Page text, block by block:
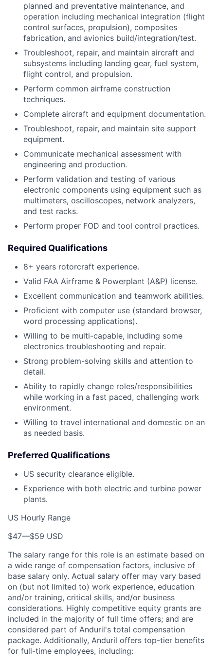
planned and preventative maintenance, and
operation including mechanical integration (flight
control surfaces, propulsion), composites
fabrication, and avionics build/integration/test.
Troubleshoot, repair, and maintain aircraft and
subsystems including landing gear, fuel system,
flight control, and propulsion.
Perform common airframe construction
techniques.
Complete aircraft and equipment documentation.
Troubleshoot, repair, and maintain site support
equipment.
Communicate mechanical assessment with
engineering and production.
Perform validation and testing of various
electronic components using equipment such as
multimeters, oscilloscopes, network analyzers,
and test racks.
Perform proper FOD and tool control practices.
Required Qualifications
8+ years rotorcraft experience.
Valid FAA Airframe & Powerplant (A&P) license.
Excellent communication and teamwork abilities.
Proficient with computer use (standard browser,
word processing applications).
Willing to be multi-capable, including some
electronics troubleshooting and repair.
Strong problem-solving skills and attention to
detail.
Ability to rapidly change roles/responsibilities
while working in a fast paced, challenging work
environment.
Willing to travel international and domestic on an
as needed basis.
Preferred Qualifications
US security clearance eligible.
Experience with both electric and turbine power
plants.
US Hourly Range
$47—$59 USD
The salary range for this role is an estimate based on
a wide range of compensation factors, inclusive of
base salary only. Actual salary offer may vary based
on (but not limited to) work experience, education
and/or training, critical skills, and/or business
considerations. Highly competitive equity grants are
included in the majority of full time offers; and are
considered part of Anduril's total compensation
package. Additionally, Anduril offers top-tier benefits
for full-time employees, including: